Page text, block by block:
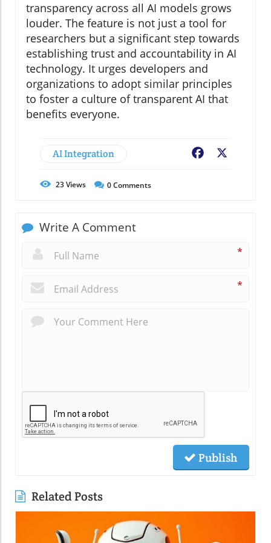
transparency across all AI models grows
louder. The feature is not just a tool for
researchers but a significant step towards
establishing trust and accountability in AI
technology. It urges developers and
organizations to adopt similar principles
to foster a culture of transparent AI that
benefits everyone.
AI Integration Facebook
23Views 0Comments
Write A Comment
*
*
Publish
Related Posts